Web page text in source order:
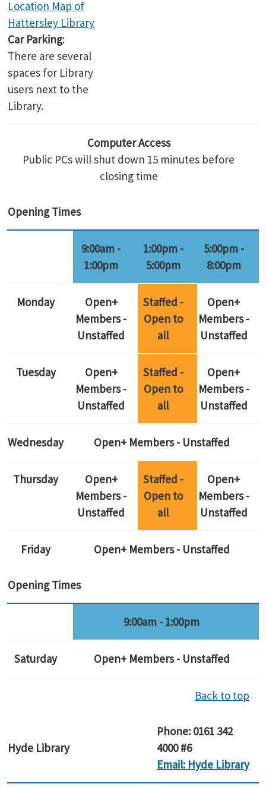
Location Map of
Hattersley Library
Car Parking:
There are several
spaces for Library
users next to the
Library.
Computer Access
Public PCs will shut down 15 minutes before
closing time
Opening Times
9:00am -
1:00pm
1:00pm -
5:00pm
5:00pm -
8:00pm
Monday
Open+
Members -
Unstaffed
Staffed -
Open to
all
Open+
Members -
Unstaffed
Tuesday
Open+
Members -
Unstaffed
Staffed -
Open to
all
Open+
Members -
Unstaffed
Wednesday Open+ Members - Unstaffed
Thursday
Open+
Members -
Unstaffed
Staffed -
Open to
all
Open+
Members -
Unstaffed
Friday Open+ Members - Unstaffed
Opening Times
9:00am - 1:00pm
Saturday Open+ Members - Unstaffed
Back to top
Hyde Library
Phone: 0161 342
4000 #6
Email: Hyde Library